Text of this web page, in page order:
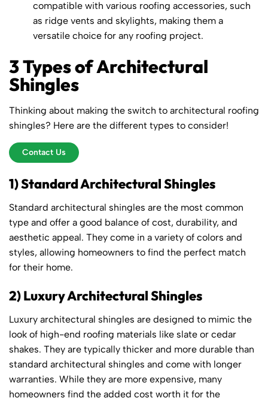
compatible with various roofing accessories, such
as ridge vents and skylights, making them a
versatile choice for any roofing project.
3 Types of Architectural
Shingles
Thinking about making the switch to architectural roofing
shingles? Here are the different types to consider!
Contact Us
1) Standard Architectural Shingles
Standard architectural shingles are the most common
type and offer a good balance of cost, durability, and
aesthetic appeal. They come in a variety of colors and
styles, allowing homeowners to find the perfect match
for their home.
2) Luxury Architectural Shingles
Luxury architectural shingles are designed to mimic the
look of high-end roofing materials like slate or cedar
shakes. They are typically thicker and more durable than
standard architectural shingles and come with longer
warranties. While they are more expensive, many
homeowners find the added cost worth it for the